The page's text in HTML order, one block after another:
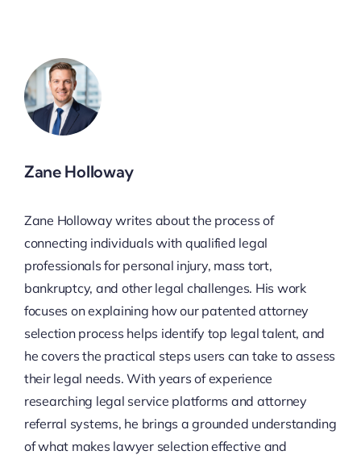
Zane Holloway
Zane Holloway writes about the process of
connecting individuals with qualified legal
professionals for personal injury, mass tort,
bankruptcy, and other legal challenges. His work
focuses on explaining how our patented attorney
selection process helps identify top legal talent, and
he covers the practical steps users can take to assess
their legal needs. With years of experience
researching legal service platforms and attorney
referral systems, he brings a grounded understanding
of what makes lawyer selection effective and